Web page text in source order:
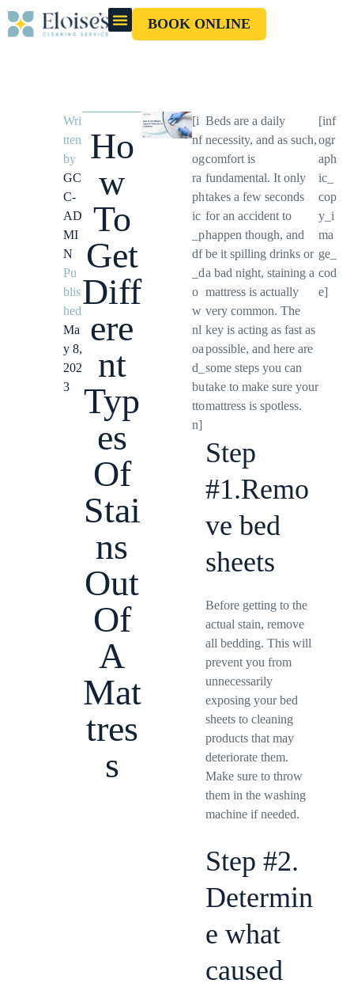
BOOK ONLINE
Wri
tten
by
GC
C-
AD
MI
N
Pu
blis
hed
Ma
y 8,
202
3
Ho
w
To
Get
Diff
ere
nt
Typ
es
Of
Stai
ns
Out
Of
A
Mat
tres
s
[i
nf
og
ra
ph
ic
_p
df
_d
o
w
nl
oa
d_
bu
tto
n]
Beds are a daily
necessity, and as such,
comfort is
fundamental. It only
takes a few seconds
for an accident to
happen though, and
be it spilling drinks or
a bad night, staining a
mattress is actually
very common. The
key is acting as fast as
possible, and here are
some steps you can
take to make sure your
mattress is spotless.
Step
#1.Remo
ve bed
sheets
Before getting to the
actual stain, remove
all bedding. This will
prevent you from
unnecessarily
exposing your bed
sheets to cleaning
products that may
deteriorate them.
Make sure to throw
them in the washing
machine if needed.
Step #2.
Determin
e what
caused
[inf
ogr
aph
ic_
cop
y_i
ma
ge_
cod
e]